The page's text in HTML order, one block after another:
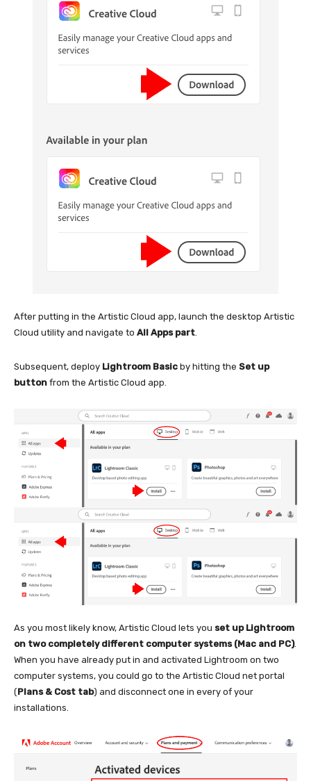
After putting in the Artistic Cloud app, launch the desktop Artistic
Cloud utility and navigate to All Apps part.
Subsequent, deploy Lightroom Basic by hitting the Set up
button from the Artistic Cloud app.
As you most likely know, Artistic Cloud lets you set up Lightroom
on two completely different computer systems (Mac and PC).
When you have already put in and activated Lightroom on two
computer systems, you could go to the Artistic Cloud net portal
(Plans & Cost tab) and disconnect one in every of your
installations.